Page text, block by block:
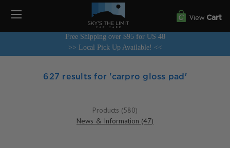
Free Shipping over $95 for US 48
>> Local Pick Up Available! <<
View Cart
627 results for 'carpro gloss pad'
Products (580)
News & Information (47)